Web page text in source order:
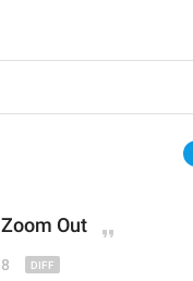
Zoom Out
8